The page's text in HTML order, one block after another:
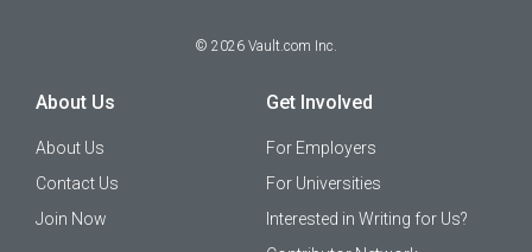
© 2026 Vault.com Inc.
About Us
About Us
Contact Us
Join Now
Get Involved
For Employers
For Universities
Interested in Writing for Us?